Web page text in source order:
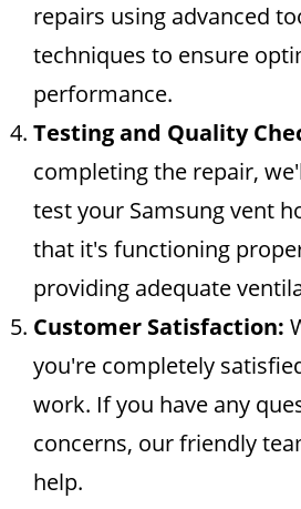
repairs using advanced
techniques to ensure
performance.
Testing and Quality
completing the repair,
test your Samsung vent
that it's functioning
providing adequate
Customer Satisfaction:
you're completely
work. If you have any
concerns, our friendly
help.